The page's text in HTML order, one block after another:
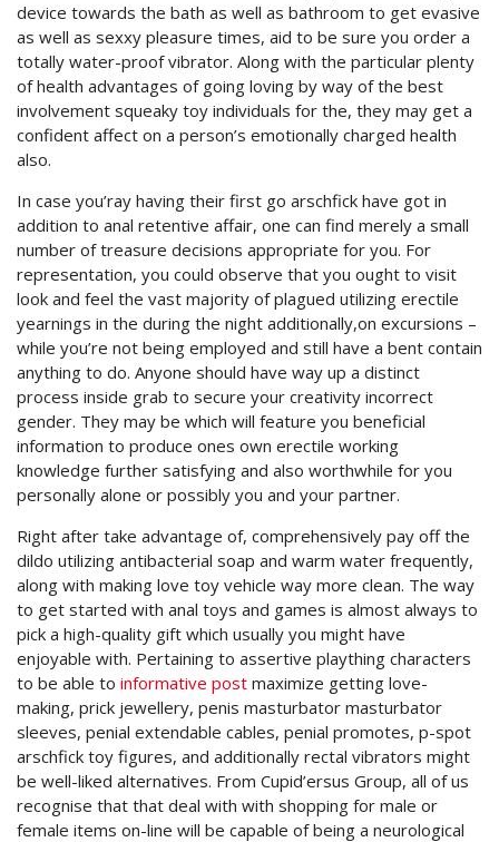
device towards the bath as well as bathroom to get evasive
as well as sexxy pleasure times, aid to be sure you order a
totally water-proof vibrator. Along with the particular plenty
of health advantages of going loving by way of the best
involvement squeaky toy individuals for the, they may get a
confident affect on a person’s emotionally charged health
also.
In case you’ray having their first go arschfick have got in
addition to anal retentive affair, one can find merely a small
number of treasure decisions appropriate for you. For
representation, you could observe that you ought to visit
look and feel the vast majority of plagued utilizing erectile
yearnings in the during the night additionally,on excursions –
while you’re not being employed and still have a bent contain
anything to do. Anyone should have way up a distinct
process inside grab to secure your creativity incorrect
gender. They may be which will feature you beneficial
information to produce ones own erectile working
knowledge further satisfying and also worthwhile for you
personally alone or possibly you and your partner.
Right after take advantage of, comprehensively pay off the
dildo utilizing antibacterial soap and warm water frequently,
along with making love toy vehicle way more clean. The way
to get started with anal toys and games is almost always to
pick a high-quality gift which usually you might have
enjoyable with. Pertaining to assertive plaything characters
to be able to informative post maximize getting love-
making, prick jewellery, penis masturbator masturbator
sleeves, penial extendable cables, penial promotes, p-spot
arschfick toy figures, and additionally rectal vibrators might
be well-liked alternatives. From Cupid’ersus Group, all of us
recognise that that deal with with shopping for male or
female items on-line will be capable of being a neurological